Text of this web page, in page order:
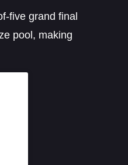
five grand final
pool, making